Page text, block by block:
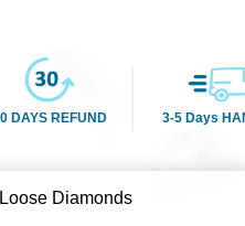
DAYS REFUND 3-5 Days
Loose Diamonds